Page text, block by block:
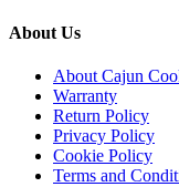
About Us
About Cajun
Warranty
Return Policy
Privacy Policy
Cookie Policy
Terms and